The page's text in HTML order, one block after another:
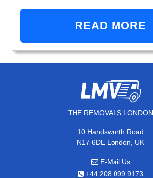
READ MORE
THE REMOVALS LONDON
10 Handsworth Road
N17 6DE London, UK
E-Mail Us
+44 208 099 9173